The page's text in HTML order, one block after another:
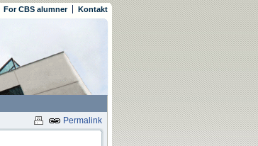
For CBS alumner Kontakt
Permalink